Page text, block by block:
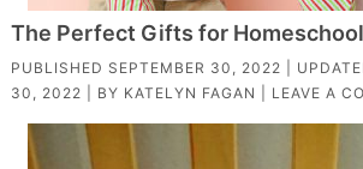
The Perfect Gifts for
PUBLISHED SEPTEMBER 30, 2022 |
30, 2022 | BY KATELYN FAGAN LEAVE A